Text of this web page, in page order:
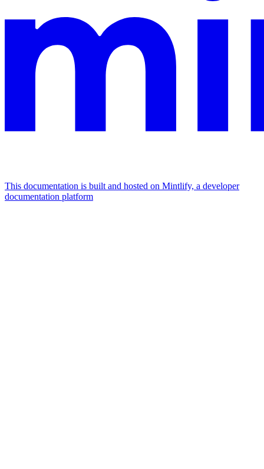
This documentation is built and hosted on Mintlify, a developer
documentation platform